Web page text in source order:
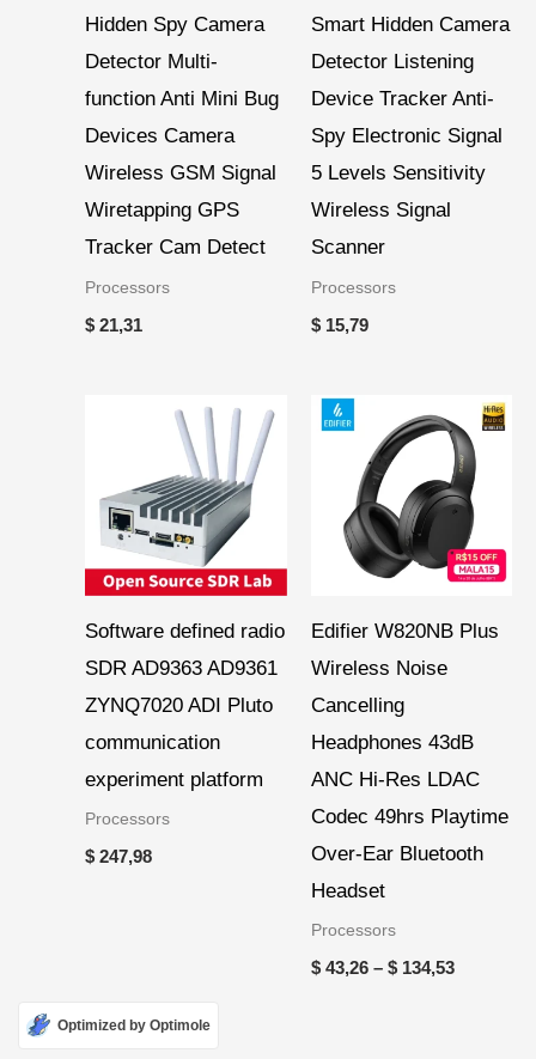
Hidden Spy Camera
Detector Multi-
function Anti Mini Bug
Devices Camera
Wireless GSM Signal
Wiretapping GPS
Tracker Cam Detect
Processors
$ 21,31
Smart Hidden Camera
Detector Listening
Device Tracker Anti-
Spy Electronic Signal
5 Levels Sensitivity
Wireless Signal
Scanner
Processors
$15,79
Software defined radio
SDR AD9363 AD9361
ZYNQ7020 ADI Pluto
communication
experiment platform
Processors
$ 247,98
Edifier W820NB Plus
Wireless Noise
Cancelling
Headphones 43dB
ANC Hi-Res LDAC
Codec 49hrs Playtime
Over-Ear Bluetooth
Headset
Processors
$43,26 – $134,53
Price
range:
$ 43,26
through
$ 134,53
Optimized by Optimole